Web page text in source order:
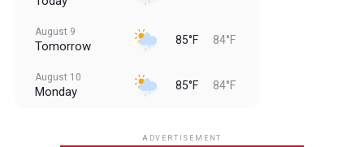
August 9
Tomorrow 85°F 84°F
August 10
Monday 85°F 84°F
ADVERTISEMENT